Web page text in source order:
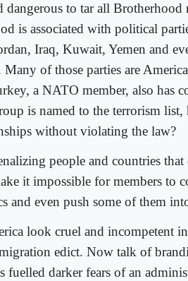
dangerous to tar all Brotherhood
is associated with political
Iraq, Kuwait, Yemen and
of those parties are
a NATO member, also has
is named to the terrorism
without violating the law?
people and countries
it impossible for members to
and even push some of them
look cruel and incompetent
edict. Now talk of
fuelled darker fears of an